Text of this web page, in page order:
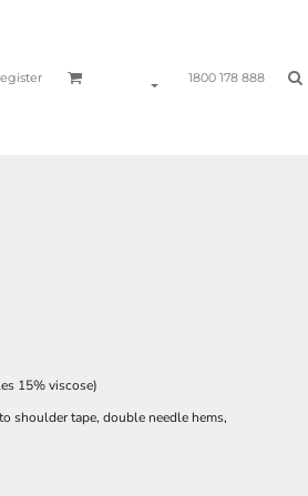
1800 178 888
15% viscose)
shoulder tape, double needle hems,